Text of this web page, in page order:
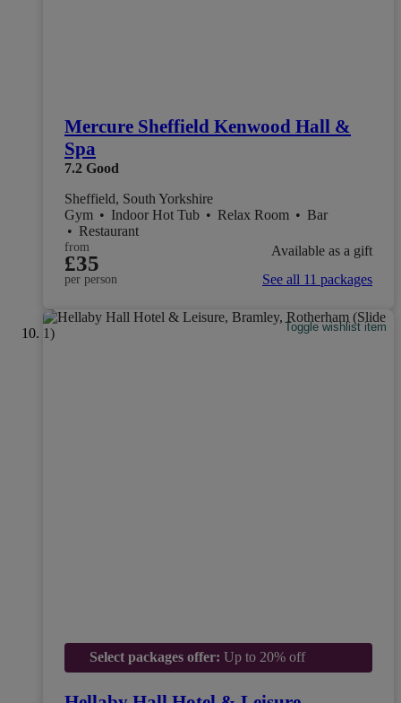
Mercure Sheffield Kenwood Hall &
Spa
7.2 Good
Sheffield, South Yorkshire
Gym • Indoor Hot Tub • Relax Room • Bar
• Restaurant
from
£35
per person
Available as a gift
See all 11 packages
Toggle wishlist item
Select packages offer: Up to 20% off